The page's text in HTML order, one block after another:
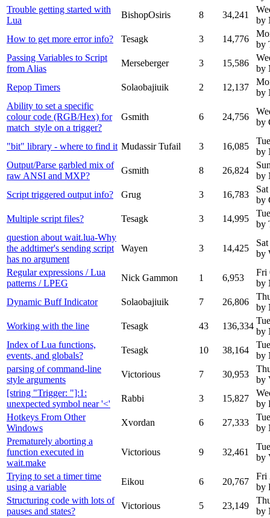
Trouble getting started with
Lua
BishopOsiris 8 34,241
by
How to get more error info?
Tesagk 3 14,776
by
Passing Variables to Script
from Alias
Merseberger 3 15,586
by
Repop Timers
Solaobajiuik 2 12,137
by
Ability to set a specific
colour code (RGB/Hex) for
match_style on a trigger?
Gsmith 6 24,756
by
"bit" library - where to find it Mudassir Tufail 3 16,085
by
Output/Parse garbled mix of
raw ANSI and MXP?
Gsmith 8 26,824
by
Script triggered output info?
Grug 3 16,783
by
Multiple script files?
Tesagk 3 14,995
by
question about wait.lua-Why
the addtimer's sending script
has no argument
Wayen 3 14,425
by
Regular expressions / Lua
patterns / LPEG
Nick Gammon 1 6,953
Fri
by
Dynamic Buff Indicator
Solaobajiuik 7 26,806
by
Working with the line
Tesagk 43 136,334
by
Index of Lua functions,
events, and globals?
Tesagk 10 38,164
by
parsing of command-line
style arguments
Victorious 7 30,953
by
[string "Trigger: "]:1:
unexpected symbol near '<'
Rabbi 3 15,827
by
Hotkeys From Other
Windows
Xvordan 6 27,333
by
Prematurely aborting a
function executed in
wait.make
Victorious 9 32,461
by
Trying to set a timer time
using a variable
Eikou 6 20,767
Fri
by
Structuring code with lots of
pauses and states?
Victorious 5 23,149
by